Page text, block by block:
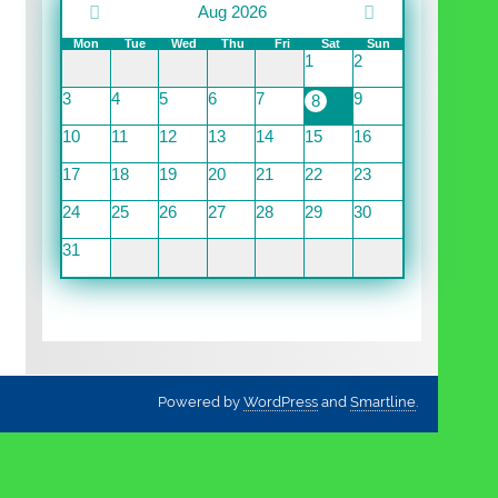
Aug 2026
Mon Tue Wed Thu Fri Sat Sun
1
2
3
4 5 6 7 8
9
10
11 12 13 14 15
16
17
18 19 20 21 22
23
24
25 26 27 28 29
30
31
Powered by WordPress and Smartline.